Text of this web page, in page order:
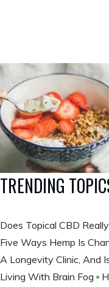
TRENDING
Does Topical CBD
Five Ways Hemp Is
A Longevity Clinic, And
Living With Brain Fog